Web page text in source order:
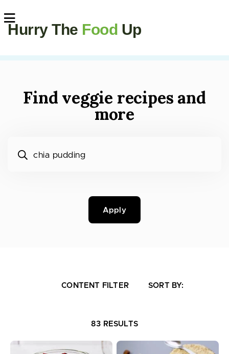
Hurry The Food Up
Find veggie recipes and
more
Apply
83 RESULTS
CONTENT FILTER SORT BY: